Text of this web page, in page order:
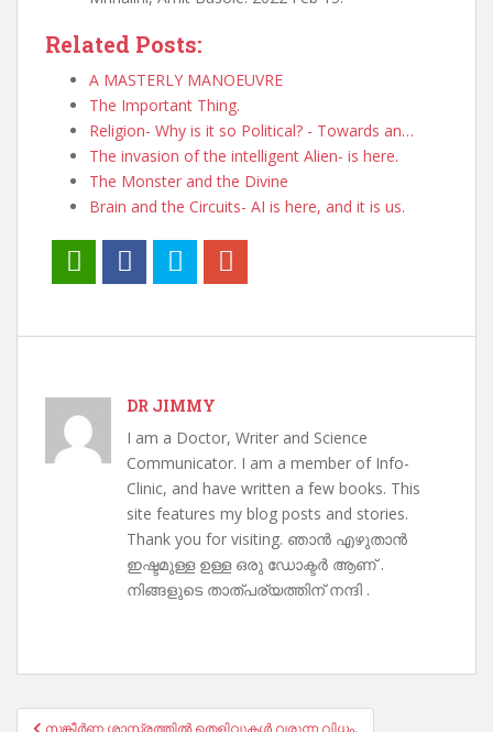
Related Posts:
A MASTERLY MANOEUVRE
The Important Thing.
Religion- Why is it so Political? - Towards an…
The invasion of the intelligent Alien- is here.
The Monster and the Divine
Brain and the Circuits- AI is here, and it is us.
DR JIMMY
I am a Doctor, Writer and Science
Communicator. I am a member of Info-
Clinic, and have written a few books. This
site features my blog posts and stories.
Thank you for visiting. ഞാൻ എഴുതാൻ
ഇഷ്ടമുള്ള ഉള്ള ഒരു ഡോക്ടർ ആണ് .
നിങ്ങളുടെ താത്പര്യത്തിന് നന്ദി .
Postസങ്കീർണ ശാസ്ത്രത്തിൽ തെളിവുകൾ വരുന്ന വിധം.